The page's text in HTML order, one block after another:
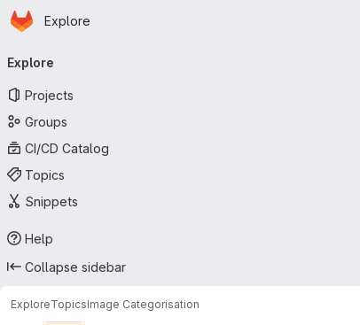
Skip to main content
Homepage
Explore
navigation
Explore
Projects
Groups
CI/CD Catalog
Topics
Snippets
Help
Collapse sidebar
ExploreTopicsImage Categorisation